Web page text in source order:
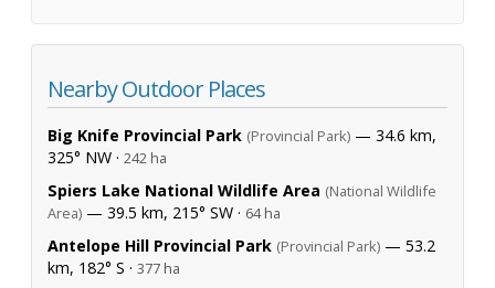
Nearby Outdoor Places
Big Knife Provincial Park (Provincial Park) — 34.6 km,
325° NW · 242 ha
Spiers Lake National Wildlife Area (National Wildlife
Area) — 39.5 km, 215° SW · 64 ha
Antelope Hill Provincial Park (Provincial Park) — 53.2
km, 182° S · 377 ha